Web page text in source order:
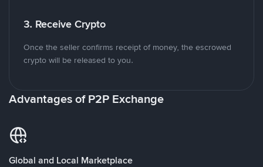
3. Receive Crypto
Once the seller confirms receipt of money, the escrowed
crypto will be released to you.
Advantages of P2P Exchange
Global and Local Marketplace